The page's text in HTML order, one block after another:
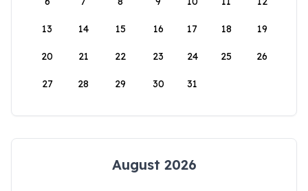
13 14 15 16 17 18 19
20 21 22 23 24 25 26
27 28 29 30 31
August 2026